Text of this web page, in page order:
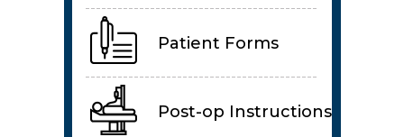
Patient Forms
Post-op Instructions